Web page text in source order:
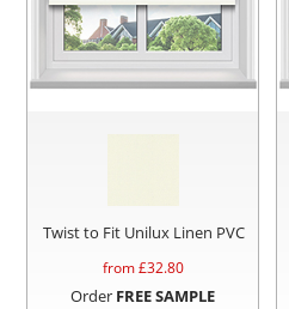
Twist to Fit Unilux Linen PVC
from £32.80
Order FREE SAMPLE